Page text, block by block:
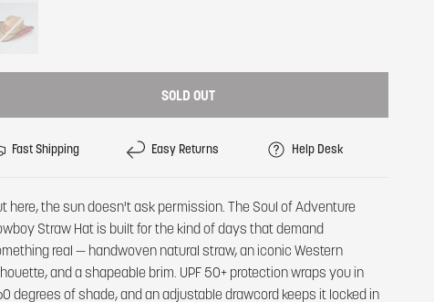
SOLD OUT
Fast Shipping Easy Returns Help Desk
here, the sun doesn't ask permission. The Soul of Adventure
Straw Hat is built for the kind of days that demand
real — handwoven natural straw, an iconic Western
and a shapeable brim. UPF 50+ protection wraps you in
degrees of shade, and an adjustable drawcord keeps it locked in